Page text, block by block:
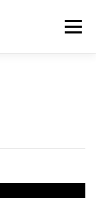
Menu